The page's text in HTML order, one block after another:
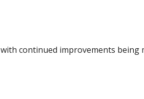
continued improvements being